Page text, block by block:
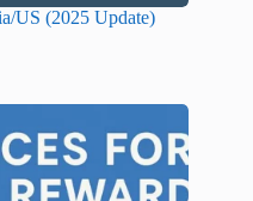
US (2025 Update)